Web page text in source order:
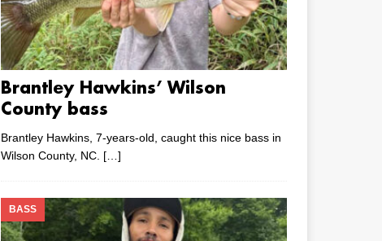
Brantley Hawkins’ Wilson
County bass
Brantley Hawkins, 7-years-old, caught this nice bass in
Wilson County, NC. […]
BASS